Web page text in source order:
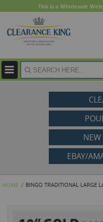
This is a Wholesale
NEW
EBAY/
HOME BINGO TRADITIONAL LARGE